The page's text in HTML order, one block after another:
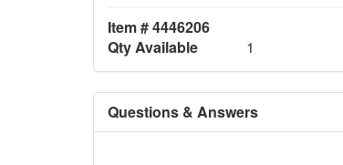
Item # 4446206
Qty Available
1
Questions & Answers